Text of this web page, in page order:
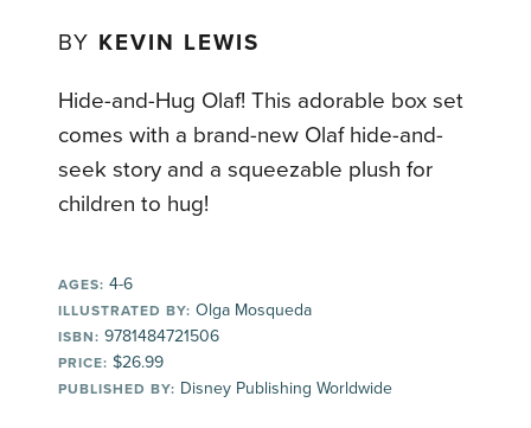
BY KEVIN LEWIS
Hide-and-Hug Olaf! This adorable box set
comes with a brand-new Olaf hide-and-
seek story and a squeezable plush for
children to hug!
AGES: 4-6
ILLUSTRATED BY: Olga Mosqueda
ISBN: 9781484721506
PRICE: $26.99
PUBLISHED BY: Disney Publishing Worldwide